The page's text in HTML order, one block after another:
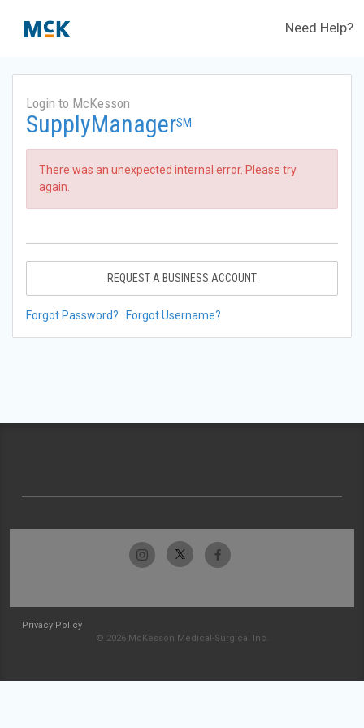
Need Help?
Login to McKesson
SupplyManagerSM
There was an unexpected internal error. Please try
again.
REQUEST A BUSINESS ACCOUNT
Forgot Password? Forgot Username?
Privacy Policy
© 2026 McKesson Medical-Surgical Inc.